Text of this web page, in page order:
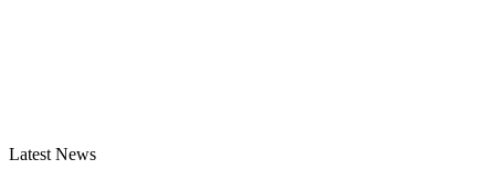
Latest News